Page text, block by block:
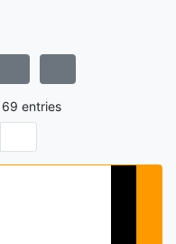
69 entries